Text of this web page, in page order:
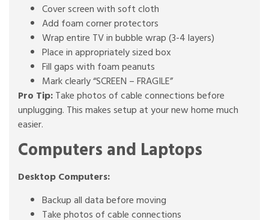
Cover screen with soft cloth
Add foam corner protectors
Wrap entire TV in bubble wrap (3-4 layers)
Place in appropriately sized box
Fill gaps with foam peanuts
Mark clearly “SCREEN – FRAGILE”
Pro Tip:Take photos of cable connections before
unplugging. This makes setup at your new home much
easier.
Computers and Laptops
Desktop Computers:
Backup all data before moving
Take photos of cable connections